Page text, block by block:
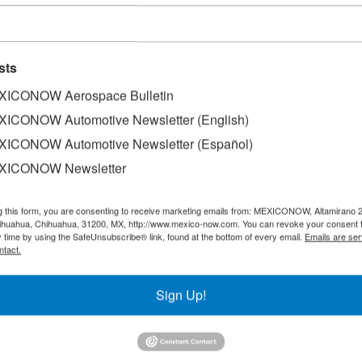
a series of stimuli for being considered a priority
has instructed the Ministry of Economy to promote
billion in goods.
referred that the rapid growth of the aerospace
requires, are reasons to underpin its consolidation in
aerospace industry because it creates an ecosystem
activities, it is a priority area,” said Ebrard.
Aerospace Bulletin
Automotive Newsletter (English)
Automotive Newsletter (Español)
Newsletter
this form, you are consenting to receive marketing emails from: MEXICONOW, Altamirano
Chihuahua, 31200, MX, http://www.mexico-now.com. You can revoke your consent
time by using the SafeUnsubscribe® link, found at the bottom of every email. Emails are
Sign Up!